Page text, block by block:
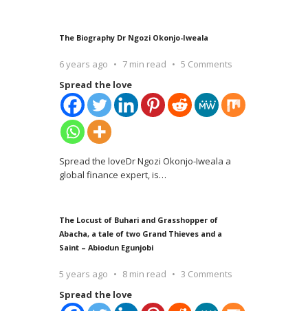
The Biography Dr Ngozi Okonjo-Iweala
6 years ago 7 min read
5 Comments
Spread the love
Spread the loveDr Ngozi Okonjo-Iweala a
global finance expert, is…
The Locust of Buhari and Grasshopper of
Abacha, a tale of two Grand Thieves and a
Saint – Abiodun Egunjobi
5 years ago 8 min read
3 Comments
Spread the love